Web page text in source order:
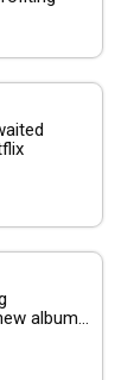
album...